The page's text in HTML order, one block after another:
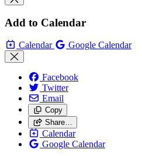
Add to Calendar
Calendar Google Calendar
Facebook
Twitter
Email
Copy
Share…
Calendar
Google Calendar